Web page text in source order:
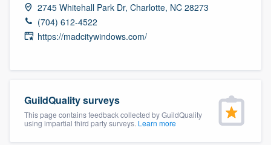
2745 Whitehall Park Dr, Charlotte, NC 28273
(704) 612-4522
https://madcitywindows.com/
GuildQuality surveys
This page contains feedback collected by GuildQuality
using impartial third party surveys. Learn more
Welcome to our